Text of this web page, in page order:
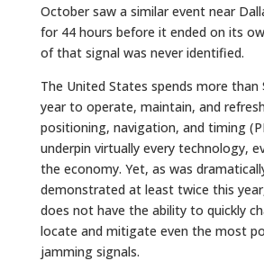
October saw a similar event near
for 44 hours before it ended on its
of that signal was never identified.
The United States spends more than
year to operate, maintain, and
positioning, navigation, and timing
underpin virtually every technology,
the economy. Yet, as was
demonstrated at least twice this
does not have the ability to quickly
locate and mitigate even the most
jamming signals.